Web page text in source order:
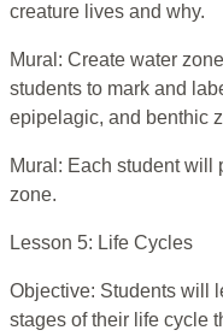
creature lives and why.
Mural: Create water
students to mark and
epipelagic, and benthic
Mural: Each student will
zone.
Lesson 5: Life Cycles
Objective: Students will
stages of their life cycle